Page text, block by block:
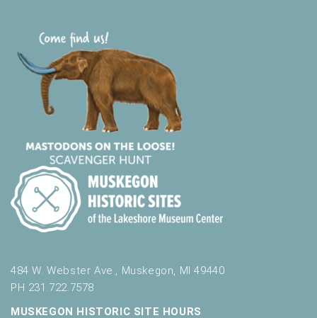
484 W. Webster Ave., Muskegon, MI 49440
PH 231.722.7578
MUSKEGON HISTORIC SITE HOURS